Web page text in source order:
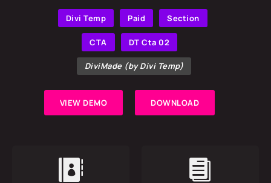
Divi Temp Paid Section
CTA DT Cta 02
DiviMade (by Divi Temp)
VIEW DEMO DOWNLOAD
 